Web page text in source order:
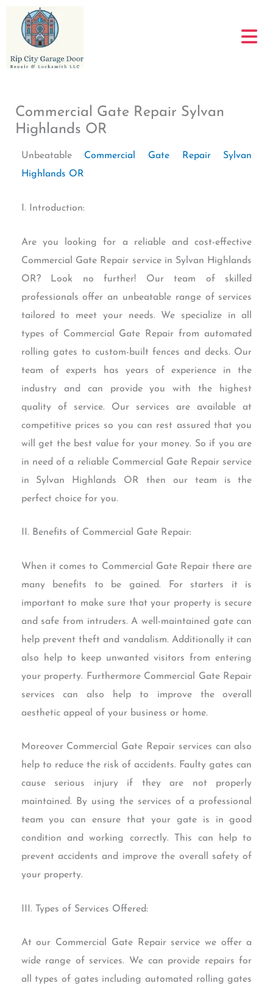
content
Commercial Gate Repair Sylvan
Highlands OR
Unbeatable Commercial Gate Repair Sylvan
Highlands OR
I. Introduction:
Are you looking for a reliable and cost-effective
Commercial Gate Repair service in Sylvan Highlands
OR? Look no further! Our team of skilled
professionals offer an unbeatable range of services
tailored to meet your needs. We specialize in all
types of Commercial Gate Repair from automated
rolling gates to custom-built fences and decks. Our
team of experts has years of experience in the
industry and can provide you with the highest
quality of service. Our services are available at
competitive prices so you can rest assured that you
will get the best value for your money. So if you are
in need of a reliable Commercial Gate Repair service
in Sylvan Highlands OR then our team is the
perfect choice for you.
II. Benefits of Commercial Gate Repair:
When it comes to Commercial Gate Repair there are
many benefits to be gained. For starters it is
important to make sure that your property is secure
and safe from intruders. A well-maintained gate can
help prevent theft and vandalism. Additionally it can
also help to keep unwanted visitors from entering
your property. Furthermore Commercial Gate Repair
services can also help to improve the overall
aesthetic appeal of your business or home.
Moreover Commercial Gate Repair services can also
help to reduce the risk of accidents. Faulty gates can
cause serious injury if they are not properly
maintained. By using the services of a professional
team you can ensure that your gate is in good
condition and working correctly. This can help to
prevent accidents and improve the overall safety of
your property.
III. Types of Services Offered:
At our Commercial Gate Repair service we offer a
wide range of services. We can provide repairs for
all types of gates including automated rolling gates